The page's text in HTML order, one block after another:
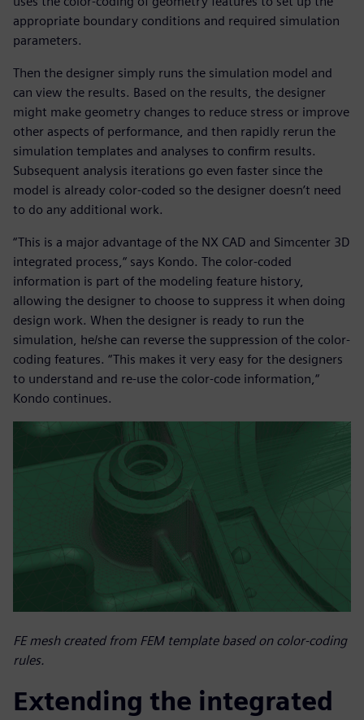
appropriate boundary conditions and required simulation
parameters.
Then the designer simply runs the simulation model and
can view the results. Based on the results, the designer
might make geometry changes to reduce stress or improve
other aspects of performance, and then rapidly rerun the
simulation templates and analyses to confirm results.
Subsequent analysis iterations go even faster since the
model is already color-coded so the designer doesn’t need
to do any additional work.
“This is a major advantage of the NX CAD and Simcenter 3D
integrated process,“ says Kondo. The color-coded
information is part of the modeling feature history,
allowing the designer to choose to suppress it when doing
design work. When the designer is ready to run the
simulation, he/she can reverse the suppression of the color-
coding features. “This makes it very easy for the designers
to understand and re-use the color-code information,“
Kondo continues.
FE mesh created from FEM template based on color-coding
rules.
Extending the integrated